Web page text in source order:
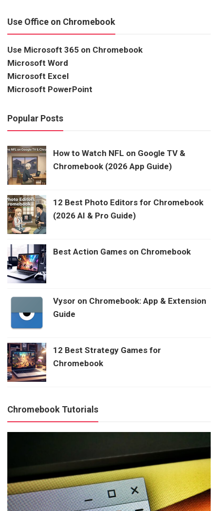
Use Office on Chromebook
Use Microsoft 365 on Chromebook
Microsoft Word
Microsoft Excel
Microsoft PowerPoint
Popular Posts
How to Watch NFL on Google TV &
Chromebook (2026 App Guide)
12 Best Photo Editors for Chromebook
(2026 AI & Pro Guide)
Best Action Games on Chromebook
Vysor on Chromebook: App & Extension
Guide
12 Best Strategy Games for
Chromebook
Chromebook Tutorials